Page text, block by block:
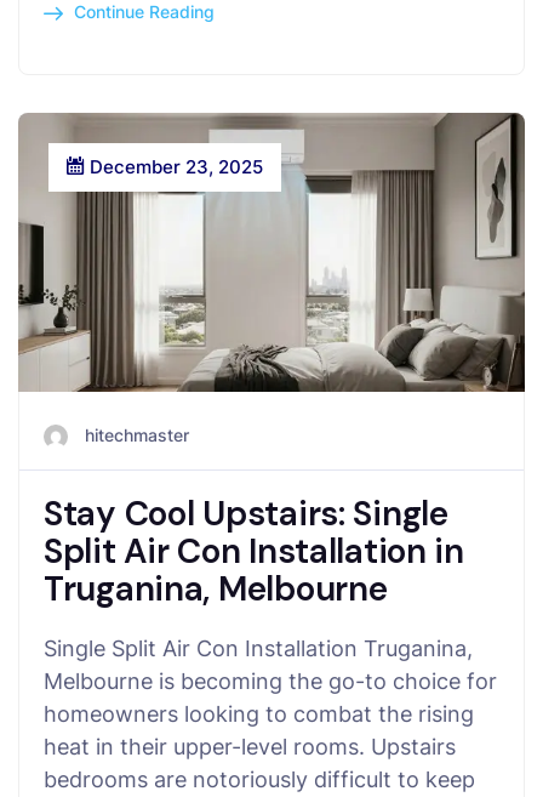
Continue Reading
December 23, 2025
hitechmaster
Stay Cool Upstairs: Single
Split Air Con Installation in
Truganina, Melbourne
Single Split Air Con Installation Truganina,
Melbourne is becoming the go-to choice for
homeowners looking to combat the rising
heat in their upper-level rooms. Upstairs
bedrooms are notoriously difficult to keep